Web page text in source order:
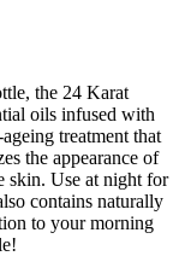
the 24 Karat
oils infused with
treatment that
the appearance of
skin. Use at night for
contains naturally
to your morning